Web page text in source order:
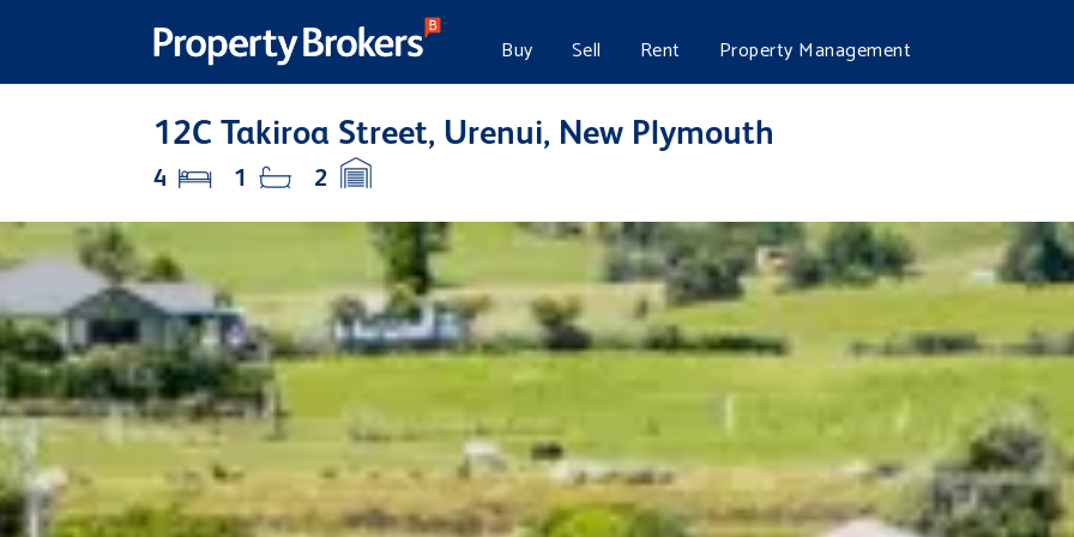
Buy Sell Rent Property Management
12C Takiroa Street, Urenui, New Plymouth
4
1 2